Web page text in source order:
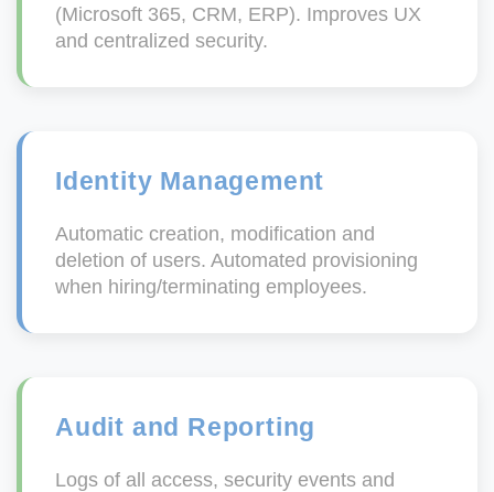
(Microsoft 365, CRM, ERP). Improves UX
and centralized security.
Identity Management
Automatic creation, modification and
deletion of users. Automated provisioning
when hiring/terminating employees.
Audit and Reporting
Logs of all access, security events and